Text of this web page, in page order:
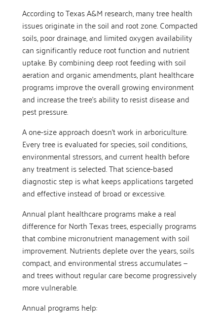
According to Texas A&M research, many tree health
issues originate in the soil and root zone. Compacted
soils, poor drainage, and limited oxygen availability
can significantly reduce root function and nutrient
uptake. By combining deep root feeding with soil
aeration and organic amendments, plant healthcare
programs improve the overall growing environment
and increase the tree’s ability to resist disease and
pest pressure.
A one-size approach doesn’t work in arboriculture.
Every tree is evaluated for species, soil conditions,
environmental stressors, and current health before
any treatment is selected. That science-based
diagnostic step is what keeps applications targeted
and effective instead of broad or excessive.
Annual plant healthcare programs make a real
difference for North Texas trees, especially programs
that combine micronutrient management with soil
improvement. Nutrients deplete over the years, soils
compact, and environmental stress accumulates —
and trees without regular care become progressively
more vulnerable.
Annual programs help: